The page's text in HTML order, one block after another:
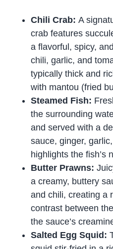
Chili Crab:A
crab features
a flavorful, spicy,
chili, garlic, and
typically thick and
with mantou (fried
Steamed Fish:
the surrounding
and served with a
sauce, ginger,
highlights the fish’s
Butter Prawns:
a creamy, buttery
and chili, creating a
contrast between
the sauce’s
Salted Egg Squid: